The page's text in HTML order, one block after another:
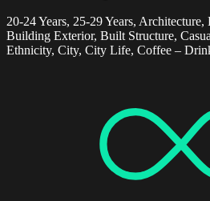
20-24 Years, 25-29 Years,
Building Exterior, Built Structure,
Ethnicity, City, City Life, Coffee –